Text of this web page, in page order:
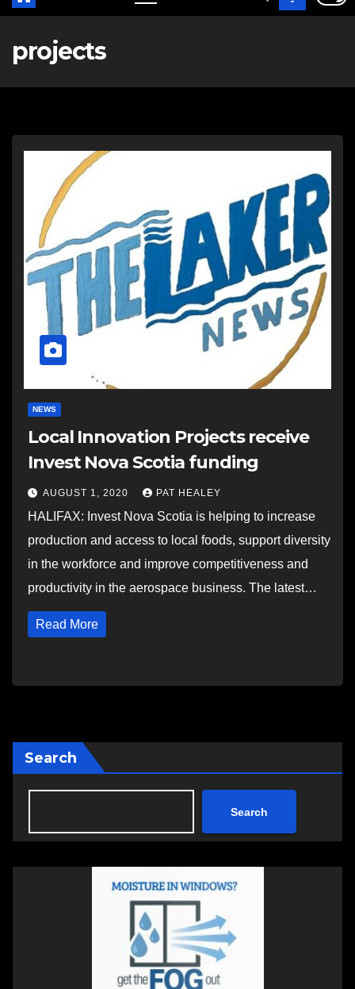
projects
NEWS
Local Innovation Projects receive
Invest Nova Scotia funding
AUGUST 1, 2020 PAT HEALEY
HALIFAX: Invest Nova Scotia is helping to increase
production and access to local foods, support diversity
in the workforce and improve competitiveness and
productivity in the aerospace business. The latest…
Read More
Search
Search